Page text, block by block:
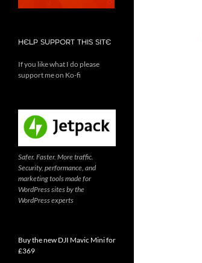
HELP SUPPORT THIS SITE
If you like what I do please
support me on Ko-fi
Safer. Faster. More traffic.
Security, performance, and
marketing tools made for
WordPress sites by the
WordPress experts
Buy the new DJI Mavic Mini for
£369